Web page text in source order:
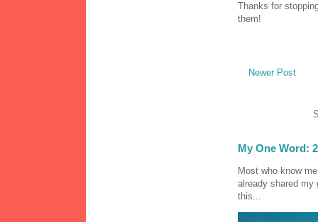
Thanks for
them!
Newer Post
My One Word:
Most who know
already shared my
this...